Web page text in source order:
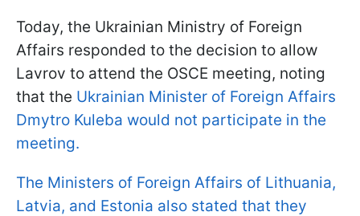
Today, the Ukrainian Ministry of Foreign
Affairs responded to the decision to allow
Lavrov to attend the OSCE meeting, noting
that the Ukrainian Minister of Foreign Affairs
Dmytro Kuleba would not participate in the
meeting.
The Ministers of Foreign Affairs of Lithuania,
Latvia, and Estonia also stated that they